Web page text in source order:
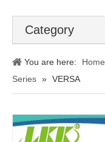
Category
You are here: Home
Series » VERSA